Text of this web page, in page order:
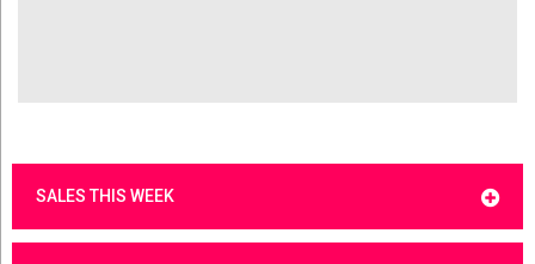
SALES THIS WEEK